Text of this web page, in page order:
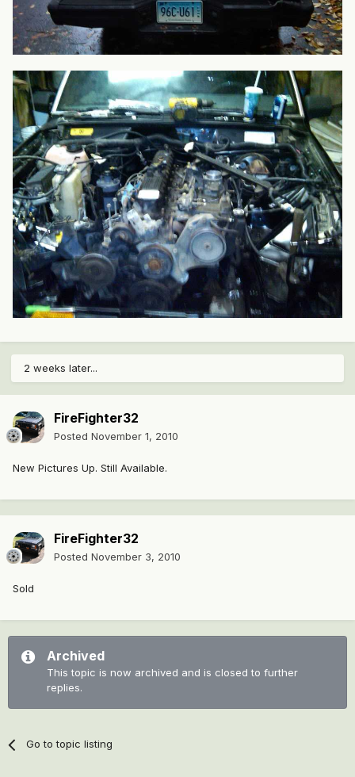
2 weeks later...
FireFighter32
Posted November 1, 2010
New Pictures Up. Still Available.
FireFighter32
Posted November 3, 2010
Sold
Archived
This topic is now archived and is closed to further
replies.
Go to topic listing